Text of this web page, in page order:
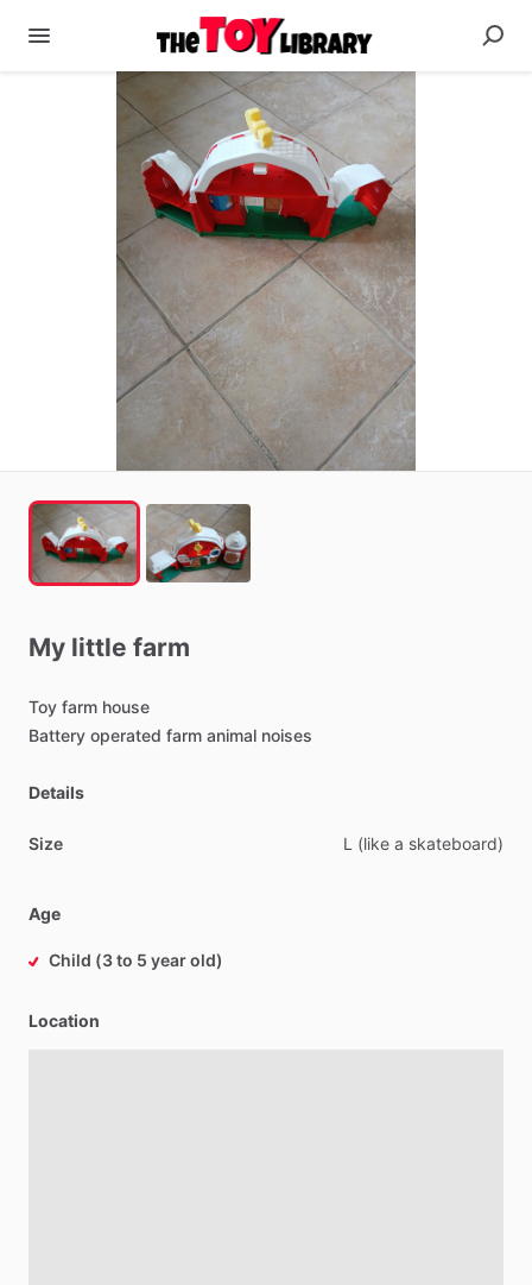
My little farm
Toy farm house
Battery operated farm animal noises
Details
Size L (like a skateboard)
Age
Child (3 to 5 year old)
Location